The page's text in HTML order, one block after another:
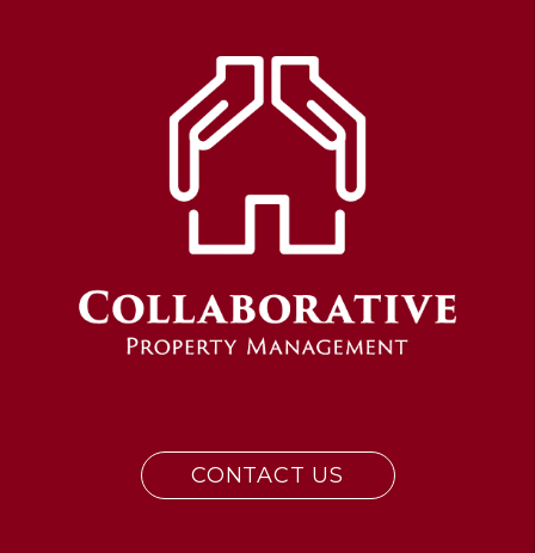
CONTACT US